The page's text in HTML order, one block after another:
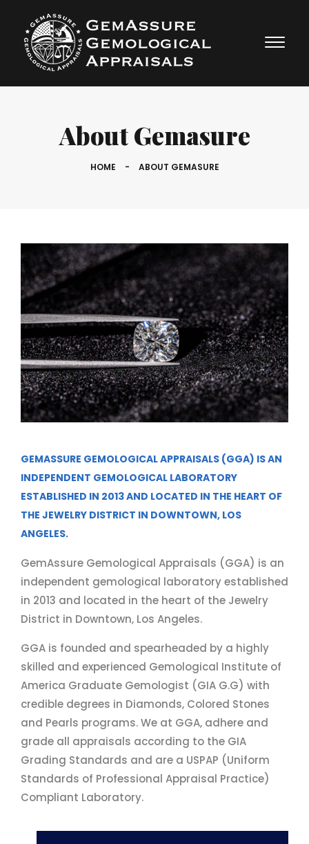
About Gemasure
HOME - ABOUT GEMASURE
GEMASSURE GEMOLOGICAL APPRAISALS (GGA) IS AN
INDEPENDENT GEMOLOGICAL LABORATORY
ESTABLISHED IN 2013 AND LOCATED IN THE HEART OF
THE JEWELRY DISTRICT IN DOWNTOWN, LOS
ANGELES.
GemAssure Gemological Appraisals (GGA) is an
independent gemological laboratory established
in 2013 and located in the heart of the Jewelry
District in Downtown, Los Angeles.
GGA is founded and spearheaded by a highly
skilled and experienced Gemological Institute of
America Graduate Gemologist (GIA G.G) with
credible degrees in Diamonds, Colored Stones
and Pearls programs. We at GGA, adhere and
grade all appraisals according to the GIA
Grading Standards and are a USPAP (Uniform
Standards of Professional Appraisal Practice)
Compliant Laboratory.